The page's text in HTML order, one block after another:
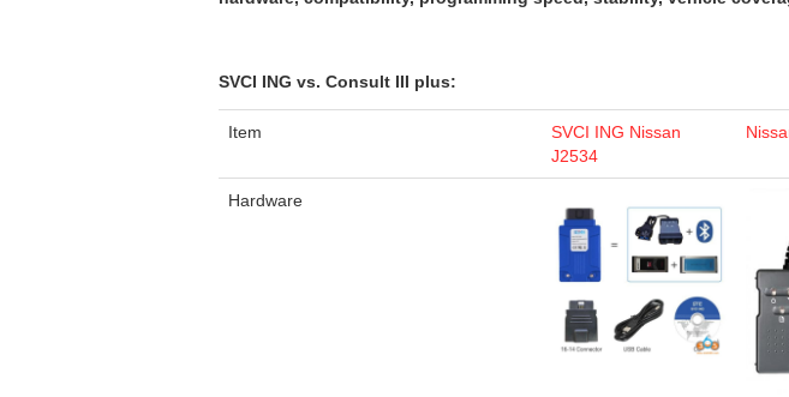
SVCI ING vs. Consult III plus:
Item
SVCI ING Nissan
J2534
Hardware